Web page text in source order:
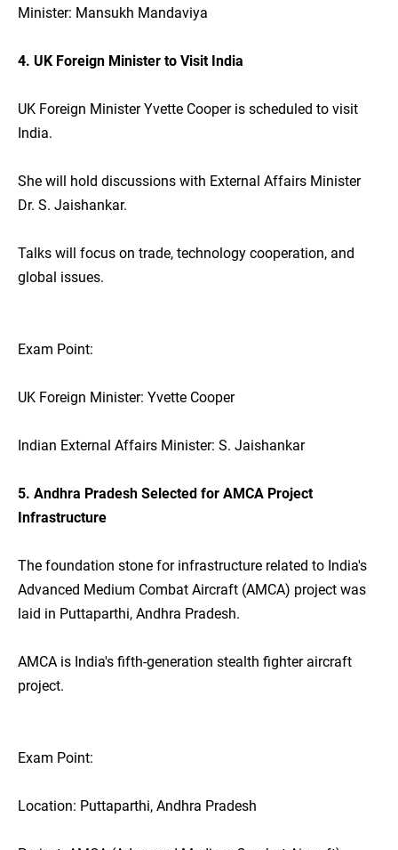
Minister: Mansukh Mandaviya
4. UK Foreign Minister to Visit India
UK Foreign Minister Yvette Cooper is scheduled to visit
India.
She will hold discussions with External Affairs Minister
Dr. S. Jaishankar.
Talks will focus on trade, technology cooperation, and
global issues.
Exam Point:
UK Foreign Minister: Yvette Cooper
Indian External Affairs Minister: S. Jaishankar
5. Andhra Pradesh Selected for AMCA Project
Infrastructure
The foundation stone for infrastructure related to India's
Advanced Medium Combat Aircraft (AMCA) project was
laid in Puttaparthi, Andhra Pradesh.
AMCA is India's fifth-generation stealth fighter aircraft
project.
Exam Point:
Location: Puttaparthi, Andhra Pradesh